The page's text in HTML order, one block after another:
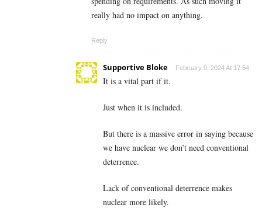
really had no impact on anything.
Reply
Supportive Bloke February 9, 2024 At 17:54
It is a vital part if it.
Just when it is included.
But there is a massive error in saying because
we have nuclear we don’t need conventional
deterrence.
Lack of conventional deterrence makes
nuclear more likely.